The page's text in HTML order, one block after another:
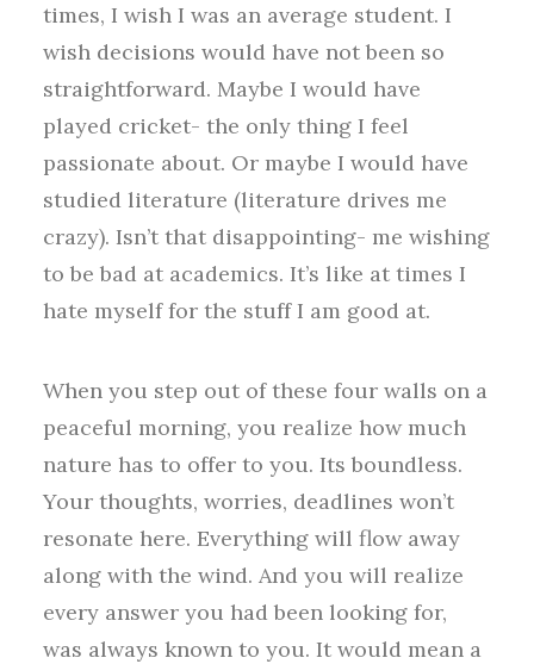
times, I wish I was an average student. I
wish decisions would have not been so
straightforward. Maybe I would have
played cricket- the only thing I feel
passionate about. Or maybe I would have
studied literature (literature drives me
crazy). Isn’t that disappointing- me wishing
to be bad at academics. It’s like at times I
hate myself for the stuff I am good at.
When you step out of these four walls on a
peaceful morning, you realize how much
nature has to offer to you. Its boundless.
Your thoughts, worries, deadlines won’t
resonate here. Everything will flow away
along with the wind. And you will realize
every answer you had been looking for,
was always known to you. It would mean a